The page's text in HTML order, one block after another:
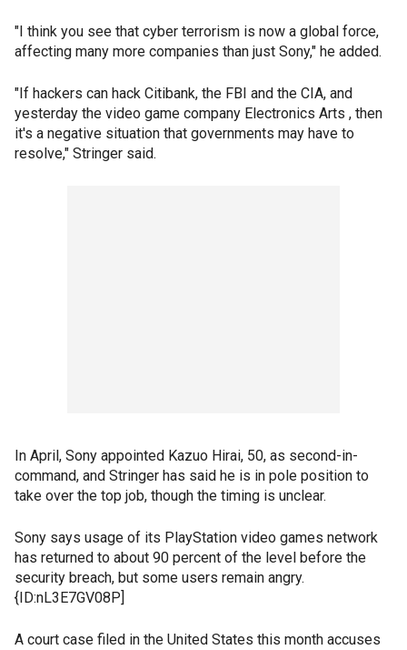
"I think you see that cyber terrorism is now a global force,
affecting many more companies than just Sony," he added.
"If hackers can hack Citibank, the FBI and the CIA, and
yesterday the video game company Electronics Arts , then
it's a negative situation that governments may have to
resolve," Stringer said.
In April, Sony appointed Kazuo Hirai, 50, as second-in-
command, and Stringer has said he is in pole position to
take over the top job, though the timing is unclear.
Sony says usage of its PlayStation video games network
has returned to about 90 percent of the level before the
security breach, but some users remain angry.
{ID:nL3E7GV08P]
A court case filed in the United States this month accuses